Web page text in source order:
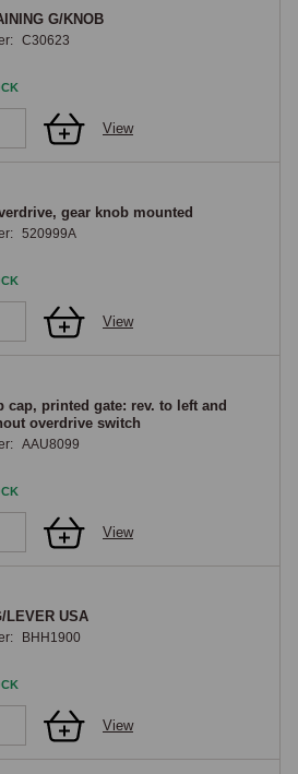
G/KNOB
C30623
View
gear knob mounted
520999A
View
cap, printed gate: rev. to left and
overdrive switch
AAU8099
View
LEVER USA
BHH1900
View